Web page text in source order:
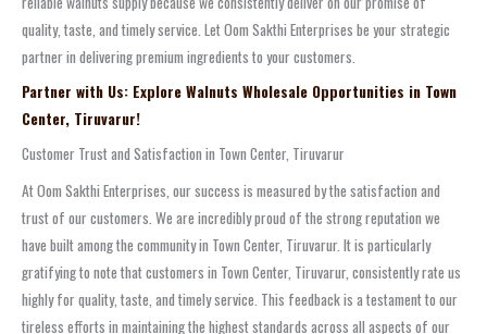
quality, taste, and timely service. Let Oom Sakthi Enterprises be your strategic
partner in delivering premium ingredients to your customers.
Partner with Us: Explore Walnuts Wholesale Opportunities in Town
Center, Tiruvarur!
Customer Trust and Satisfaction in Town Center, Tiruvarur
At Oom Sakthi Enterprises, our success is measured by the satisfaction and
trust of our customers. We are incredibly proud of the strong reputation we
have built among the community in Town Center, Tiruvarur. It is particularly
gratifying to note that customers in Town Center, Tiruvarur, consistently rate us
highly for quality, taste, and timely service. This feedback is a testament to our
tireless efforts in maintaining the highest standards across all aspects of our